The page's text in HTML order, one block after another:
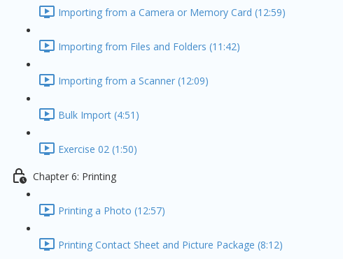
Importing from a Camera or Memory Card (12:59)
Importing from Files and Folders (11:42)
Importing from a Scanner (12:09)
Bulk Import (4:51)
Exercise 02 (1:50)
Chapter 6: Printing
Printing a Photo (12:57)
Printing Contact Sheet and Picture Package (8:12)